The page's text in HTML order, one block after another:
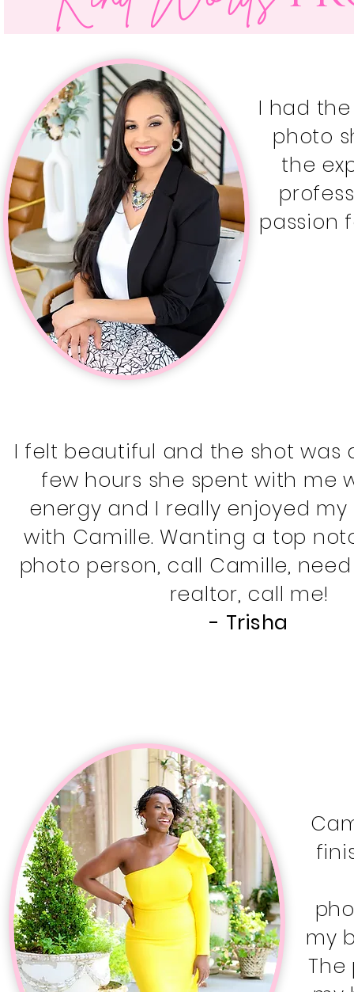
I had
photo
the
passion
I felt beautiful and the shot was
few hours she spent with me
energy and I really enjoyed
with Camille. Wanting a top
photo person, call Camille,
realtor, call me!
- Trisha
my